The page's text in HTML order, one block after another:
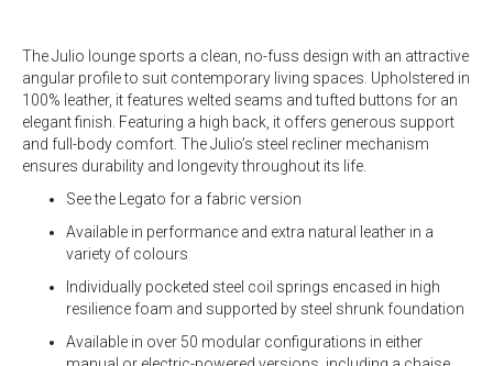
The Julio lounge sports a clean, no-fuss design with an attractive
angular profile to suit contemporary living spaces. Upholstered in
100% leather, it features welted seams and tufted buttons for an
elegant finish. Featuring a high back, it offers generous support
and full-body comfort. The Julio’s steel recliner mechanism
ensures durability and longevity throughout its life.
See the Legato for a fabric version
Available in performance and extra natural leather in a
variety of colours
Individually pocketed steel coil springs encased in high
resilience foam and supported by steel shrunk foundation
Available in over 50 modular configurations in either